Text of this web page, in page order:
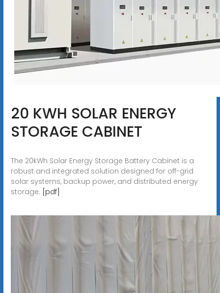
20 KWH SOLAR ENERGY
STORAGE CABINET
The 20kWh Solar Energy Storage Battery Cabinet is a
robust and integrated solution designed for off-grid
solar systems, backup power, and distributed energy
storage. [pdf]